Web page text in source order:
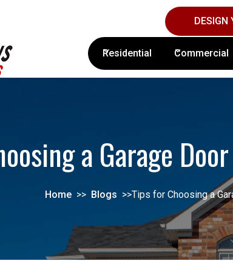
Contact
DESIGN
Residential Commercial
a Garage
Home >> Blogs >>Tips for Choosing a